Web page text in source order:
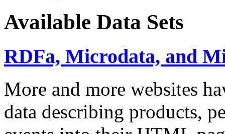
Available Data Sets
RDFa, Microdata, and
More and more websites
data describing products,